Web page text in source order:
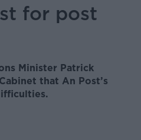
for post
Minister Patrick
that An Post’s